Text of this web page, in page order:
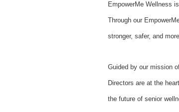
EmpowerMe Wellness
Through our
stronger, safer, and
Guided by our mission
Directors are at the
the future of senior